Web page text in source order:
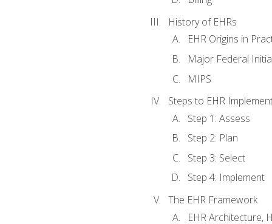
History of EHRs
EHR Origins in
Major Federal
MIPS
Steps to EHR
Step 1: Assess
Step 2: Plan
Step 3: Select
Step 4: Implement
The EHR Framework
EHR Architecture,